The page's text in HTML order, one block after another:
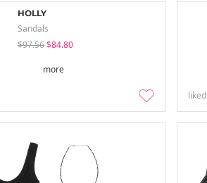
HOLLY
Sandals
$97.56$84.80
more
liked